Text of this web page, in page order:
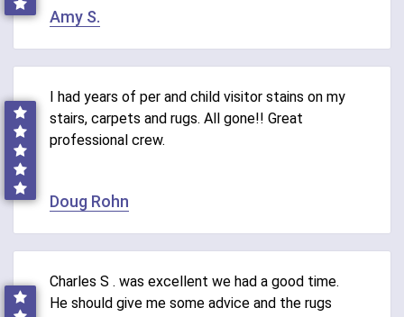
Amy S.
I had years of per and child visitor stains on my
stairs, carpets and rugs. All gone!! Great
professional crew.
Doug Rohn
Charles S . was excellent we had a good time.
He should give me some advice and the rugs